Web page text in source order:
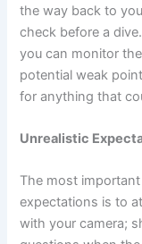
the way back to
check before a
you can monitor
potential weak
for anything that
Unrealistic
The most
expectations is to
with your camera;